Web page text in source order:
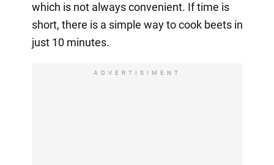
which is not always convenient. If time is
short, there is a simple way to cook beets in
just 10 minutes.
ADVERTISIMENT